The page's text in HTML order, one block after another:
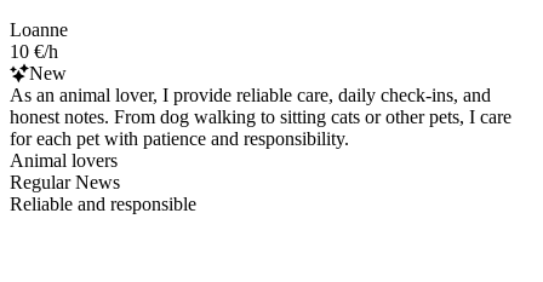
Loanne
10 €/h
New
As an animal lover, I provide reliable care, daily check-ins, and
honest notes. From dog walking to sitting cats or other pets, I care
for each pet with patience and responsibility.
Animal lovers
Regular News
Reliable and responsible